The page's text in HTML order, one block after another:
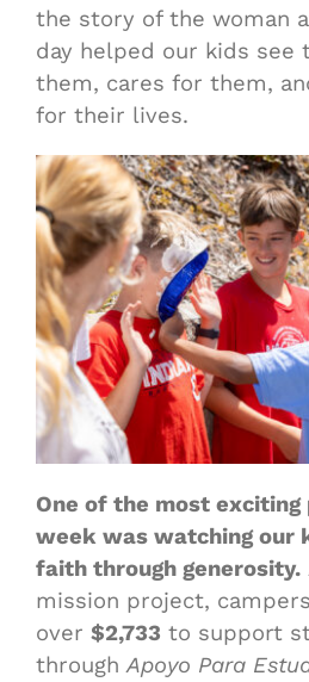
the story of the woman
day helped our kids see
them, cares for them,
for their lives.
One of the most
week was watching our
faith through generosity.
mission project,
over $2,733 to support
through Apoyo Para